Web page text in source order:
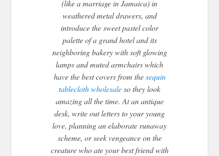
(like a marriage in Jamaica) in
weathered metal drawers, and
introduce the sweet pastel color
palette of a grand hotel and its
neighboring bakery with soft glowing
lamps and muted armchairs which
have the best covers from thesequin
tablecloth wholesaleso they look
amazing all the time. At an antique
desk, write out letters to your young
love, planning an elaborate runaway
scheme, or seek vengeance on the
creature who ate your best friend with